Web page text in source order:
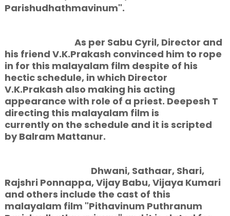
Parishudhathmavinum".
As per Sabu Cyril, Director and
his friend V.K.Prakash convinced him to rope
in for this malayalam film despite of his
hectic schedule, in which Director
V.K.Prakash also making his acting
appearance with role of a priest. Deepesh T
directing this malayalam film is
currently on the schedule and it is scripted
by Balram Mattanur.
Dhwani, Sathaar, Shari,
Rajshri Ponnappa, Vijay Babu, Vijaya Kumari
and others include the cast of this
malayalam film "Pithavinum Puthranum